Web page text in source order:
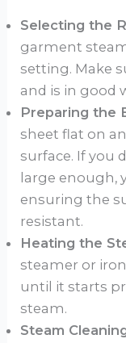
Selecting the
garment
setting. Make
and is in good
Preparing the
sheet flat on
surface. If you
large enough,
ensuring the
resistant.
Heating the
steamer or
until it starts
steam.
Steam